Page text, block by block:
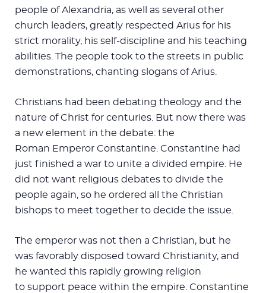
people of Alexandria, as well as several other
church leaders, greatly respected Arius for his
strict morality, his self-discipline and his teaching
abilities. The people took to the streets in public
demonstrations, chanting slogans of Arius.
Christians had been debating theology and the
nature of Christ for centuries. But now there was
a new element in the debate: the
Roman Emperor Constantine. Constantine had
just finished a war to unite a divided empire. He
did not want religious debates to divide the
people again, so he ordered all the Christian
bishops to meet together to decide the issue.
The emperor was not then a Christian, but he
was favorably disposed toward Christianity, and
he wanted this rapidly growing religion
to support peace within the empire. Constantine